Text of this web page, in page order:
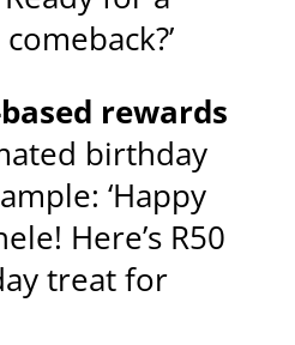
rewards
birthday
‘Happy
Here’s R50
treat for